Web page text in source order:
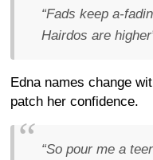
“Fads keep a-
Hairdos are
Edna names change
patch her confidence.
“So pour me a